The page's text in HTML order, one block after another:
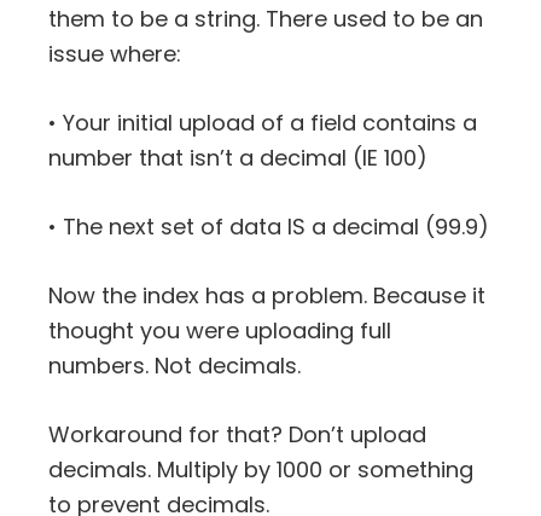
them to be a string. There used to be an
issue where:
• Your initial upload of a field contains a
number that isn’t a decimal (IE 100)
• The next set of data IS a decimal (99.9)
Now the index has a problem. Because it
thought you were uploading full
numbers. Not decimals.
Workaround for that? Don’t upload
decimals. Multiply by 1000 or something
to prevent decimals.